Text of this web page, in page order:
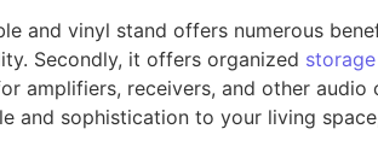
and vinyl stand offers numerous
Secondly, it offers organized storage
amplifiers, receivers, and other audio
and sophistication to your living